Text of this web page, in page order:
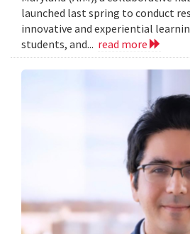
launched last spring to conduct
innovative and experiential
students, and... read more